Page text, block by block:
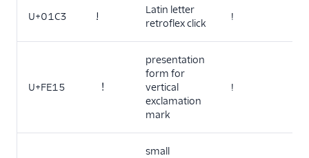
U+01C3 ǃ
Latin letter
retroflex click
!
U+FE15 ︕
presentation
form for
vertical
exclamation
mark
!
small